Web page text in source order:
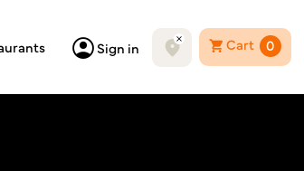
Sign in Cart 0